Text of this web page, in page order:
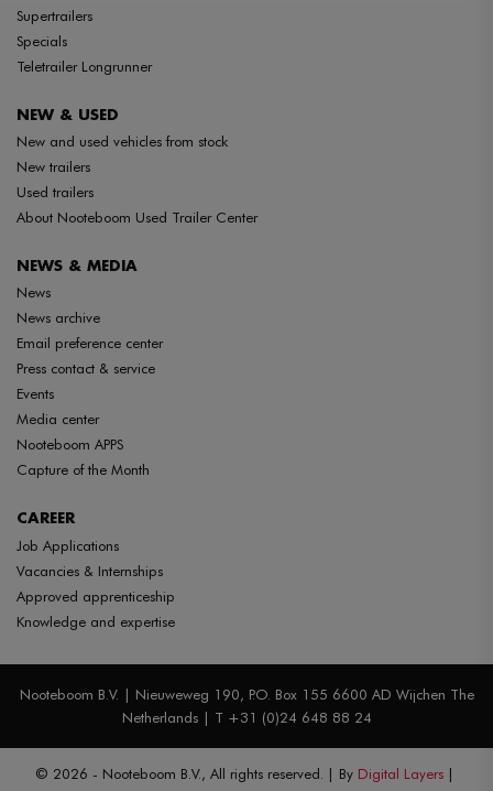
Supertrailers
Specials
Teletrailer Longrunner
NEW & USED
New and used vehicles from stock
New trailers
Used trailers
About Nooteboom Used Trailer Center
NEWS & MEDIA
News
News archive
Email preference center
Press contact & service
Events
Media center
Nooteboom APPS
Capture of the Month
CAREER
Job Applications
Vacancies & Internships
Approved apprenticeship
Knowledge and expertise
Nooteboom B.V. | Nieuweweg 190, P.O. Box 155 6600 AD Wijchen The
Netherlands | T +31 (0)24 648 88 24
© 2026 - Nooteboom B.V., All rights reserved. By Digital Layers